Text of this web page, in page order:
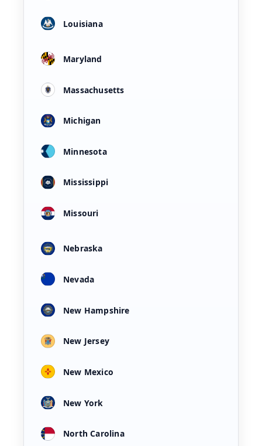
Louisiana
Maryland
Massachusetts
Michigan
Minnesota
Mississippi
Missouri
Nebraska
Nevada
New Hampshire
New Jersey
New Mexico
New York
North Carolina